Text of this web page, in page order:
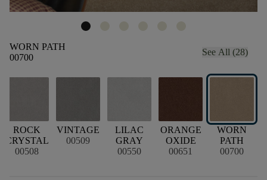
WORN PATH
00700
See All (28)
ROCK
CRYSTAL
00508
VINTAGE
00509
LILAC
GRAY
00550
ORANGE
OXIDE
00651
WORN
PATH
00700